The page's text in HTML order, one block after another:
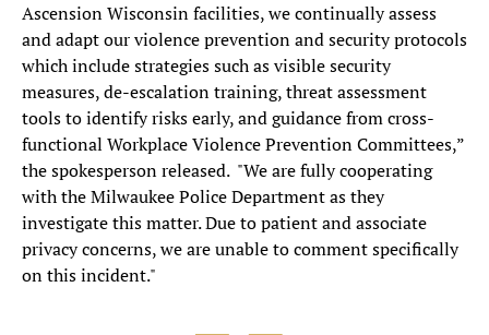
Ascension Wisconsin facilities, we continually assess
and adapt our violence prevention and security protocols
which include strategies such as visible security
measures, de-escalation training, threat assessment
tools to identify risks early, and guidance from cross-
functional Workplace Violence Prevention Committees,”
the spokesperson released. "We are fully cooperating
with the Milwaukee Police Department as they
investigate this matter. Due to patient and associate
privacy concerns, we are unable to comment specifically
on this incident."